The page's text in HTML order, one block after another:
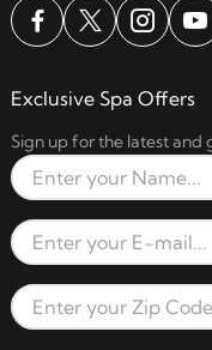
Exclusive Spa Offers
Sign up for the latest and
Full Name
Email Address
Zip Code